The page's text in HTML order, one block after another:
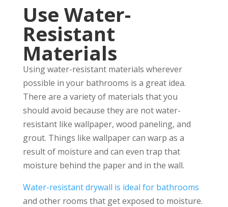
Use Water-
Resistant
Materials
Using water-resistant materials wherever
possible in your bathrooms is a great idea.
There are a variety of materials that you
should avoid because they are not water-
resistant like wallpaper, wood paneling, and
grout. Things like wallpaper can warp as a
result of moisture and can even trap that
moisture behind the paper and in the wall.
Water-resistant drywall is ideal for bathrooms
and other rooms that get exposed to moisture.